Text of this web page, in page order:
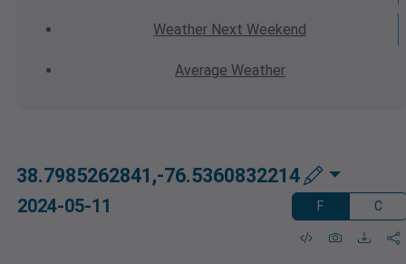
Weather Next Weekend
Average Weather
38.7985262841,-76.5360832214
2024-05-11 F C